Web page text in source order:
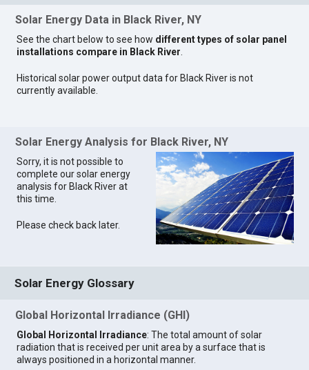
Solar Energy Data in Black River, NY
See the chart below to see how different types of solar panel
installations compare in Black River
Historical solar power output data for Black River is not
currently available.
Solar Energy Analysis for Black River, NY
Sorry, it is not possible to
complete our solar energy
analysis for Black River at
this time.
Please check back later.
Solar Energy Glossary
Global Horizontal Irradiance (GHI)
Global Horizontal Irradiance: The total amount of solar
radiation that is received per unit area by a surface that is
always positioned in a horizontal manner.